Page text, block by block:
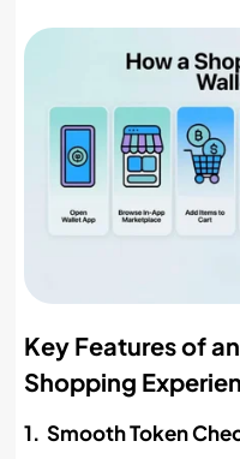
Key Features of
Shopping
1. Smooth Token